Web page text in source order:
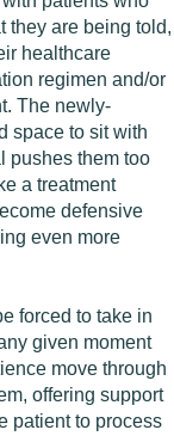
they are being told,
healthcare
regimen and/or
The newly-
space to sit with
pushes them too
a treatment
defensive
even more
forced to take in
given moment
move through
offering support
patient to process